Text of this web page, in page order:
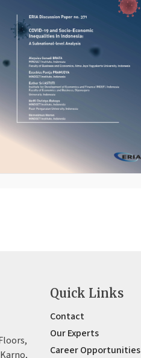
Quick Links
Contact
Our Experts
Career Opportunities